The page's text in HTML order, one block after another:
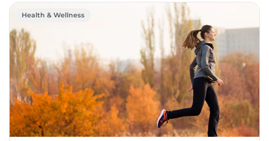
Health & Wellness